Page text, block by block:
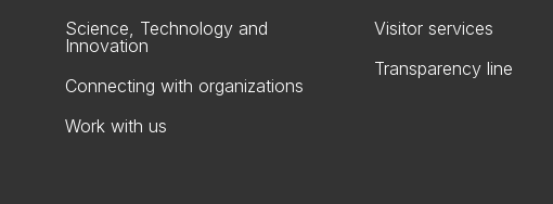
Science, Technology and
Innovation
Connecting with organizations
Work with us
Visitor services
Transparency line